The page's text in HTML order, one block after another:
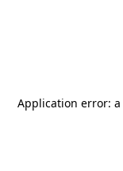
Application error: a